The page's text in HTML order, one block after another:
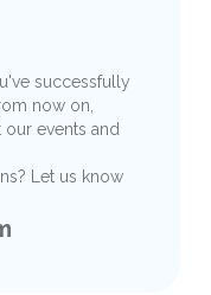
successfully
now on,
events and
Let us know